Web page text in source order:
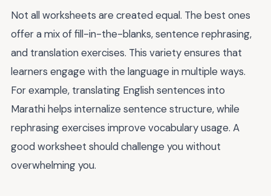
Not all worksheets are created equal. The best ones
offer a mix of fill-in-the-blanks, sentence rephrasing,
and translation exercises. This variety ensures that
learners engage with the language in multiple ways.
For example, translating English sentences into
Marathi helps internalize sentence structure, while
rephrasing exercises improve vocabulary usage. A
good worksheet should challenge you without
overwhelming you.